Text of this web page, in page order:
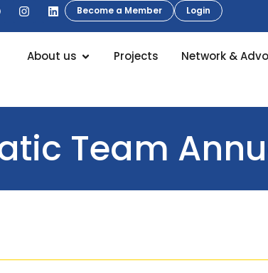
Become a Member Login
About us Projects Network &
Team